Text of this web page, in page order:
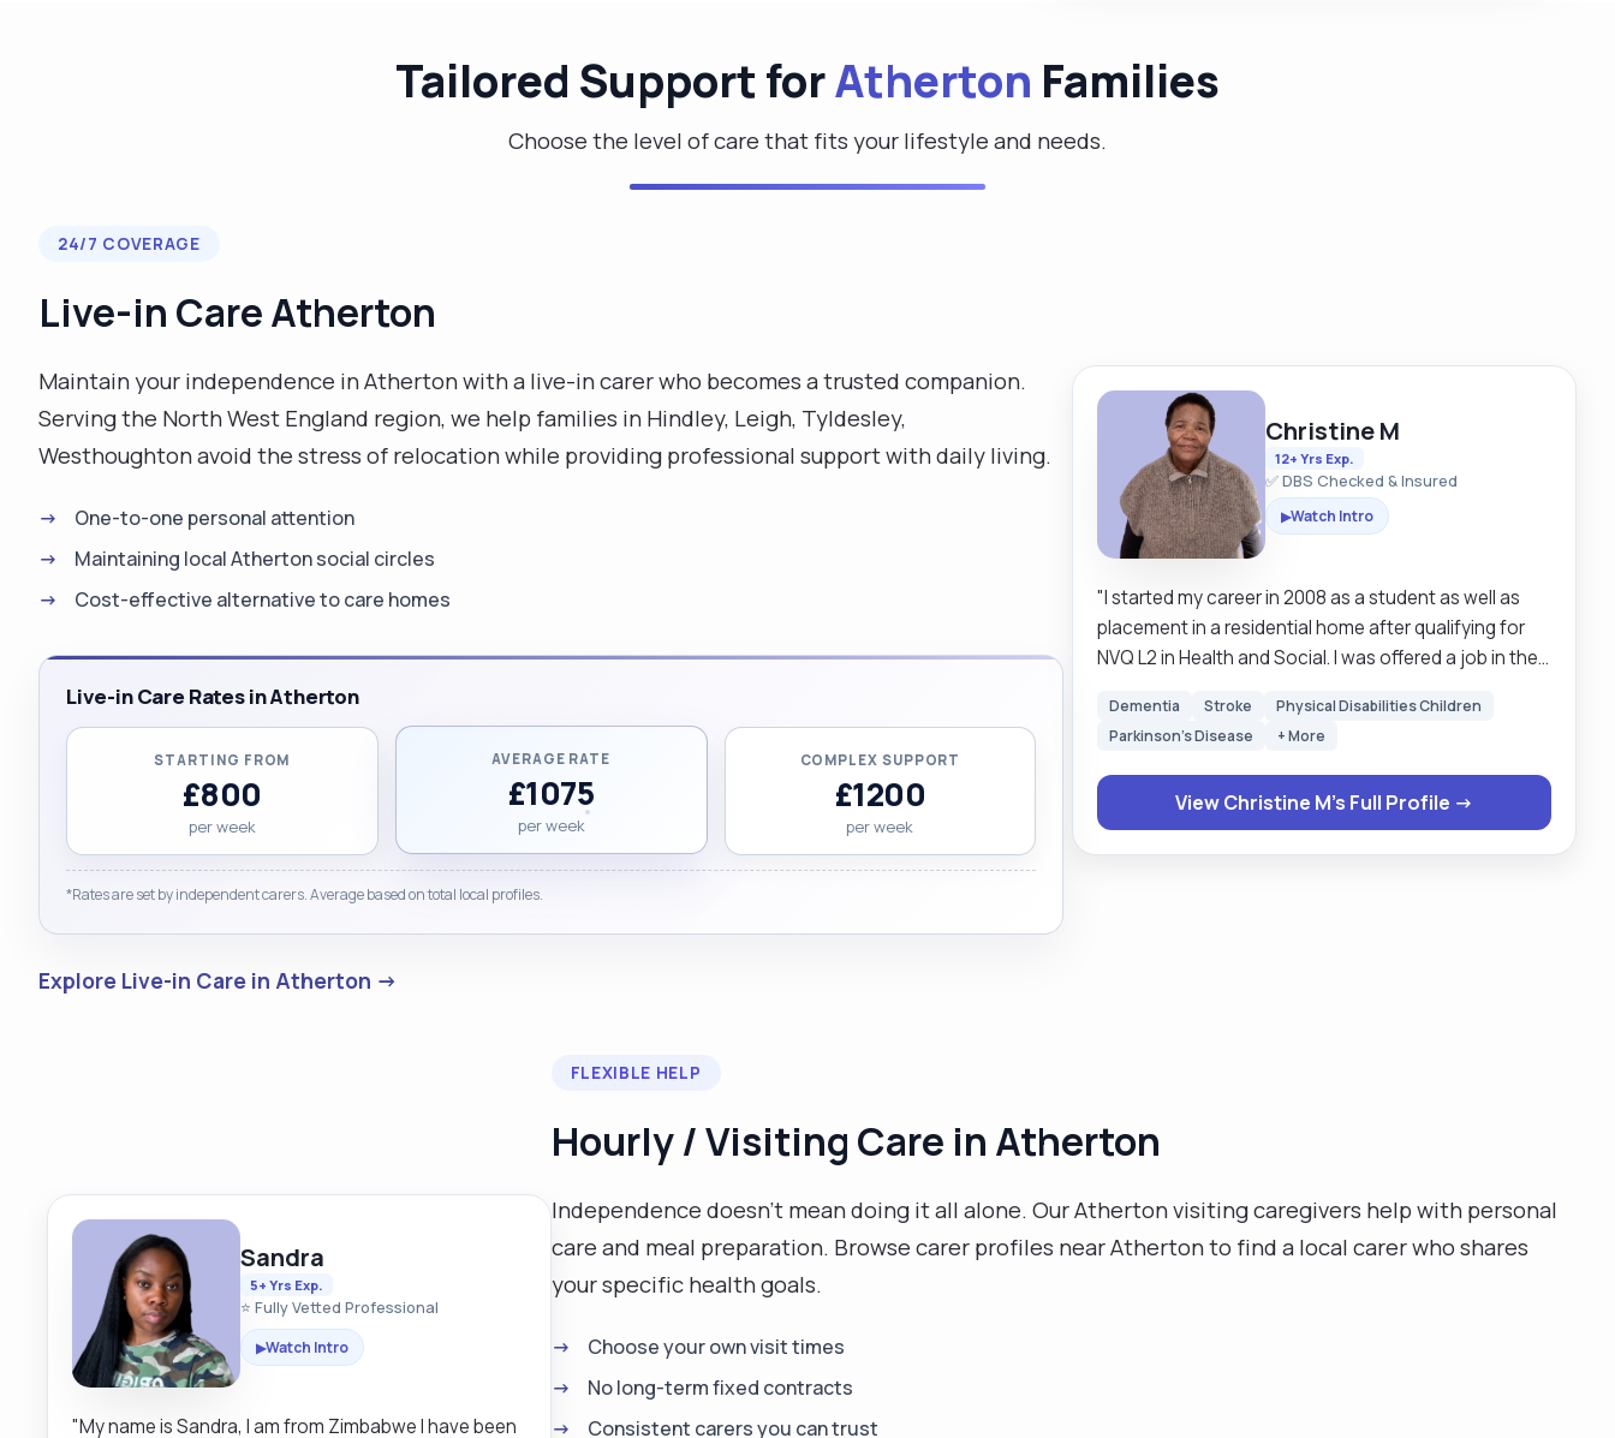
Tailored Support forAtherton Families
Choose the level of care that fits your lifestyle and needs.
24/7 COVERAGE
Live-in Care Atherton
Maintain your independence in Atherton with a live-in carer who becomes a trusted companion.
Serving the North West England region, we help families in Hindley, Leigh, Tyldesley,
Westhoughton avoid the stress of relocation while providing professional support with daily living.
One-to-one personal attention
Maintaining local Atherton social circles
Cost-effective alternative to care homes
Live-in Care Rates in Atherton
STARTING FROM
£800
per week
AVERAGE RATE
£1075
per week
COMPLEX SUPPORT
£1200
per week
*Rates are set by independent carers. Average based on total local profiles.
Explore Live-in Care in Atherton →
Christine M
12+ Yrs Exp.
✅ DBS Checked & Insured
▶Watch Intro
"I started my career in 2008 as a student as well as
placement in a residential home after qualifying for
NVQ L2 in Health and Social. I was offered a job in the
worked as a live-in carer for 2 years after which I
worked in the community looking after clients with
autism and spinal injury for 4 years. I joined NHSP in
2017 after qualifying L3 in Health and Social where I
work in different wards, for example, Dementia,
supporting them to achieve their goals."
Dementia Stroke
Physical Disabilities Children
Parkinson's Disease
+ More
View Christine M's Full Profile →
FLEXIBLE HELP
Hourly / Visiting Care in Atherton
Independence doesn't mean doing it all alone. Our Atherton visiting caregivers help with personal
care and meal preparation. Browse carer profiles near Atherton to find a local carer who shares
your specific health goals.
Choose your own visit times
No long-term fixed contracts
Consistent carers you can trust
Sandra
5+ Yrs Exp.
⭐ Fully Vetted Professional
▶Watch Intro
"My name is Sandra, I am from Zimbabwe I have been